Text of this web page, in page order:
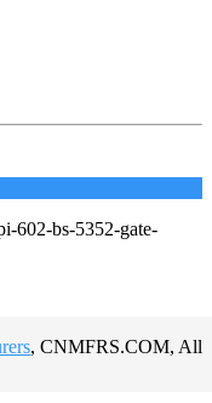
602-bs-5352-gate-
, CNMFRS.COM, All